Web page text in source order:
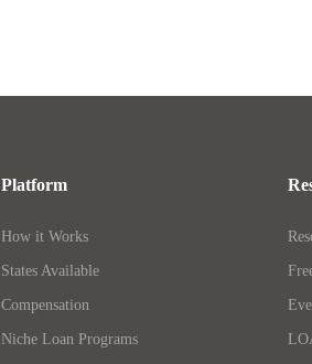
Platform
How it Works
States Available
Compensation
Niche Loan Programs